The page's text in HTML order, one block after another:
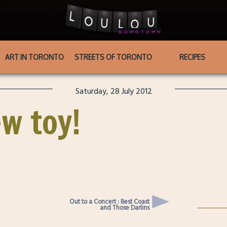
ART IN TORONTO STREETS OF TORONTO RECIPES
Saturday, 28 July 2012
toy!
Out to a Concert : Best Coast
and Those Darlins